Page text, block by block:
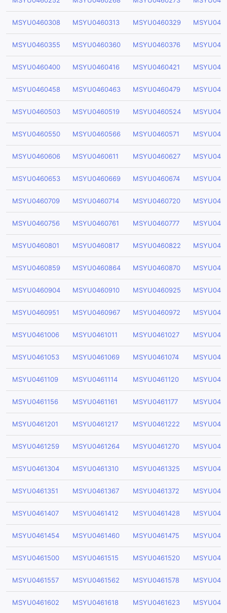
MSYU0460308 MSYU0460313 MSYU0460329
MSYU0460355 MSYU0460360 MSYU0460376
MSYU0460400 MSYU0460416 MSYU0460421
MSYU0460458 MSYU0460463 MSYU0460479
MSYU0460503 MSYU0460519 MSYU0460524
MSYU0460550 MSYU0460566 MSYU0460571
MSYU0460606 MSYU0460611 MSYU0460627
MSYU0460653 MSYU0460669 MSYU0460674
MSYU0460709 MSYU0460714 MSYU0460720
MSYU0460756 MSYU0460761 MSYU0460777
MSYU0460801 MSYU0460817 MSYU0460822
MSYU0460859 MSYU0460864 MSYU0460870
MSYU0460904 MSYU0460910 MSYU0460925
MSYU0460951 MSYU0460967 MSYU0460972
MSYU0461006 MSYU0461011 MSYU0461027
MSYU0461053 MSYU0461069 MSYU0461074
MSYU0461109 MSYU0461114 MSYU0461120
MSYU0461156 MSYU0461161 MSYU0461177
MSYU0461201 MSYU0461217 MSYU0461222
MSYU0461259 MSYU0461264 MSYU0461270
MSYU0461304 MSYU0461310 MSYU0461325
MSYU0461351 MSYU0461367 MSYU0461372
MSYU0461407 MSYU0461412 MSYU0461428
MSYU0461454 MSYU0461460 MSYU0461475
MSYU0461500 MSYU0461515 MSYU0461520
MSYU0461557 MSYU0461562 MSYU0461578
MSYU0461602 MSYU0461618 MSYU0461623